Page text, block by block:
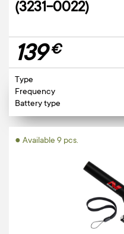
(3231-0022)
139€
Type
Frequency
Battery type
● Available 9 pcs.